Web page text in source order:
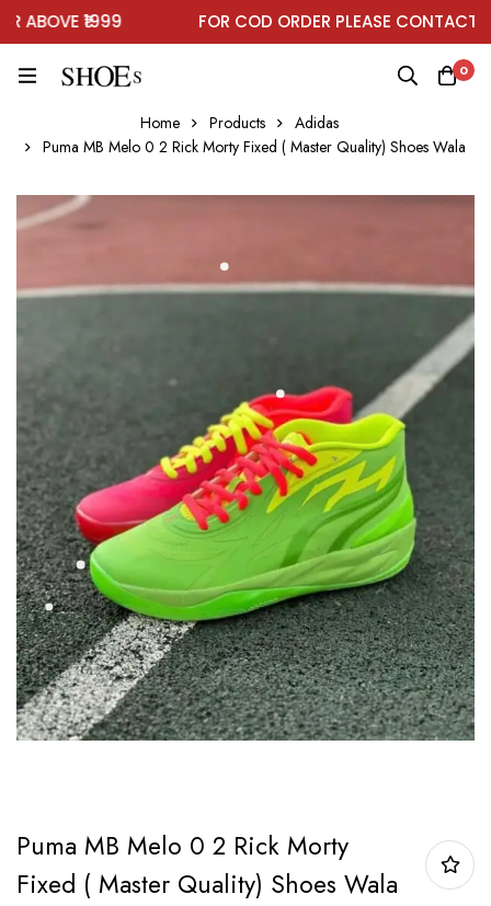
₹1999 FOR COD ORDER PLEASE CONTACT ON
0
Home Products
Adidas
Puma MB Melo 0 2 Rick Morty Fixed ( Master Quality) Shoes Wala
Puma MB Melo 0 2 Rick Morty
Fixed ( Master Quality) Shoes Wala